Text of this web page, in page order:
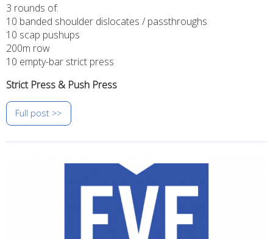
3 rounds of:
10 banded shoulder dislocates / passthroughs
10 scap pushups
200m row
10 empty-bar strict press
Strict Press & Push Press
Full post >>